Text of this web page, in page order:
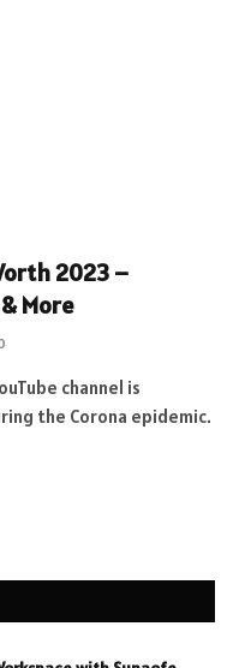
2023 –
More
channel is
the Corona epidemic.